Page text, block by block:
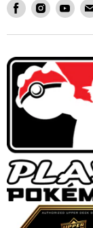
Find
on
Find
on
Find
on